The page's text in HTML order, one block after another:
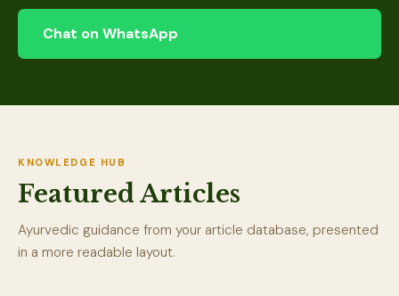
Chat on WhatsApp
KNOWLEDGE HUB
Featured Articles
Ayurvedic guidance from your article database, presented
in a more readable layout.